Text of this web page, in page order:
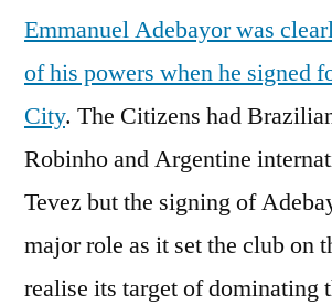
Emmanuel Adebayor was
of his powers when he signed
City. The Citizens had
Robinho and Argentine
Tevez but the signing of
major role as it set the club on
realise its target of dominating